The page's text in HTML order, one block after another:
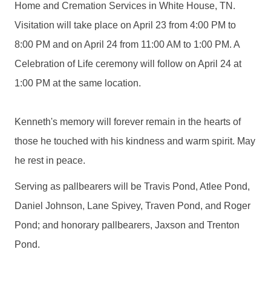
Home and Cremation Services in White House, TN.
Visitation will take place on April 23 from 4:00 PM to
8:00 PM and on April 24 from 11:00 AM to 1:00 PM. A
Celebration of Life ceremony will follow on April 24 at
1:00 PM at the same location.
Kenneth's memory will forever remain in the hearts of
those he touched with his kindness and warm spirit. May
he rest in peace.
Serving as pallbearers will be Travis Pond, Atlee Pond,
Daniel Johnson, Lane Spivey, Traven Pond, and Roger
Pond; and honorary pallbearers, Jaxson and Trenton
Pond.